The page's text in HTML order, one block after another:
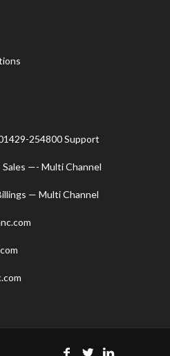
254800 Support
—- Multi Channel
— Multi Channel